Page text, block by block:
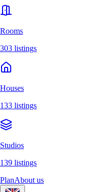
Rooms
303 listings
Houses
133 listings
Studios
139 listings
PlanAbout us